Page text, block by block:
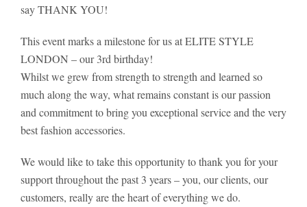
say THANK YOU!
This event marks a milestone for us at ELITE STYLE
LONDON – our 3rd birthday!
Whilst we grew from strength to strength and learned so
much along the way, what remains constant is our passion
and commitment to bring you exceptional service and the very
best fashion accessories.
We would like to take this opportunity to thank you for your
support throughout the past 3 years – you, our clients, our
customers, really are the heart of everything we do.